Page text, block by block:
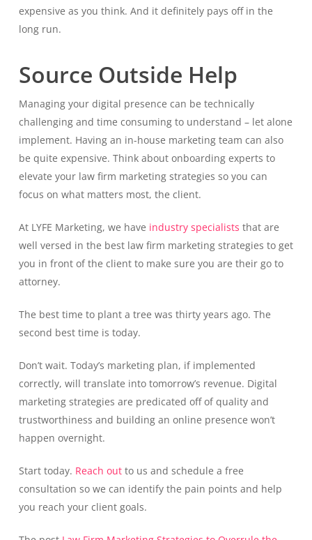
expensive as you think. And it definitely pays off in the
long run.
Source Outside Help
Managing your digital presence can be technically
challenging and time consuming to understand – let alone
implement. Having an in-house marketing team can also
be quite expensive. Think about onboarding experts to
elevate your law firm marketing strategies so you can
focus on what matters most, the client.
At LYFE Marketing, we have industry specialists that are
well versed in the best law firm marketing strategies to get
you in front of the client to make sure you are their go to
attorney.
The best time to plant a tree was thirty years ago. The
second best time is today.
Don’t wait. Today’s marketing plan, if implemented
correctly, will translate into tomorrow’s revenue. Digital
marketing strategies are predicated off of quality and
trustworthiness and building an online presence won’t
happen overnight.
Start today. Reach outto us and schedule a free
consultation so we can identify the pain points and help
you reach your client goals.